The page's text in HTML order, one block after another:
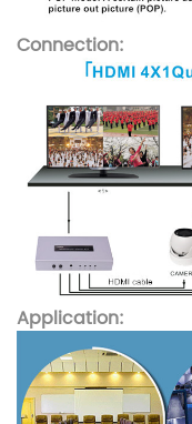
Connection:
Application: